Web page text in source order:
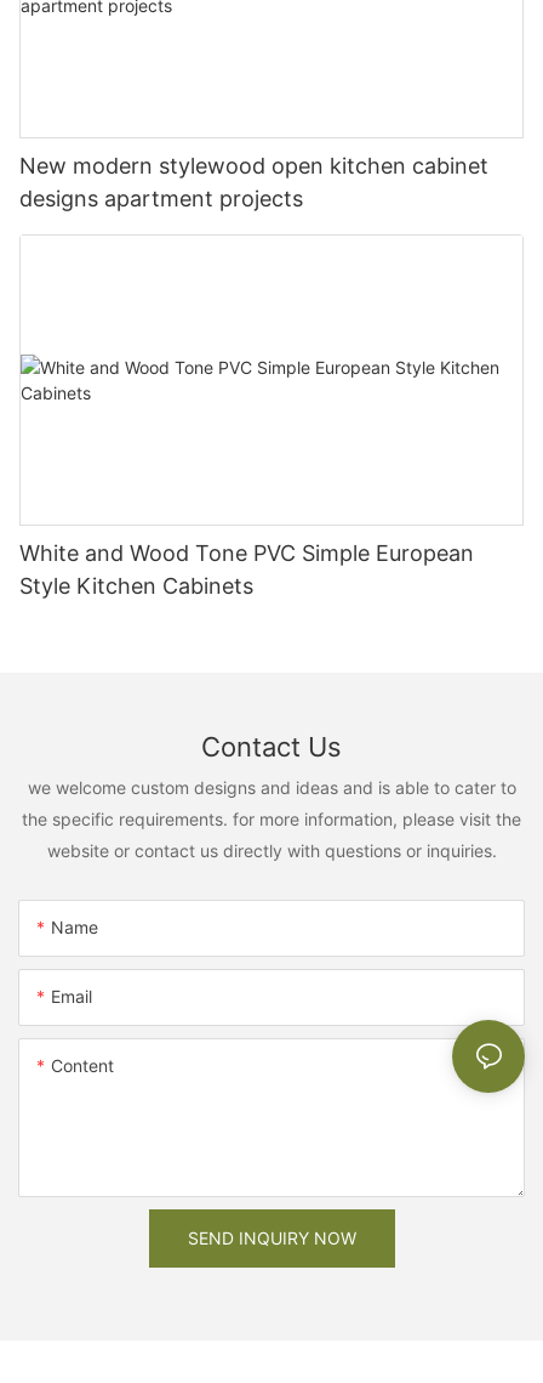
New modern stylewood open kitchen cabinet
designs apartment projects
White and Wood Tone PVC Simple European
Style Kitchen Cabinets
Contact Us
we welcome custom designs and ideas and is able to cater to
the specific requirements. for more information, please visit the
website or contact us directly with questions or inquiries.
Name
Email
Content
SEND INQUIRY NOW